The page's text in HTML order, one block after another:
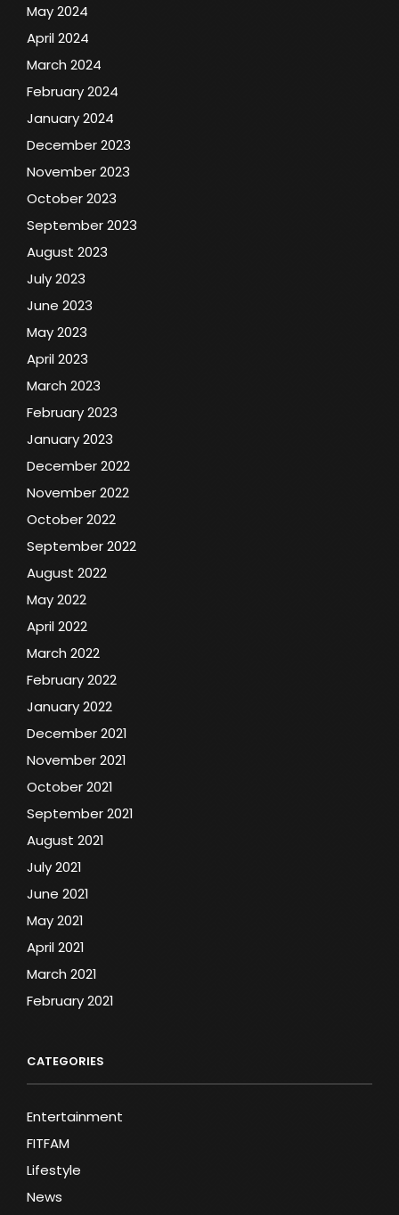
May 2024
April 2024
March 2024
February 2024
January 2024
December 2023
November 2023
October 2023
September 2023
August 2023
July 2023
June 2023
May 2023
April 2023
March 2023
February 2023
January 2023
December 2022
November 2022
October 2022
September 2022
August 2022
May 2022
April 2022
March 2022
February 2022
January 2022
December 2021
November 2021
October 2021
September 2021
August 2021
July 2021
June 2021
May 2021
April 2021
March 2021
February 2021
CATEGORIES
Entertainment
FITFAM
Lifestyle
News